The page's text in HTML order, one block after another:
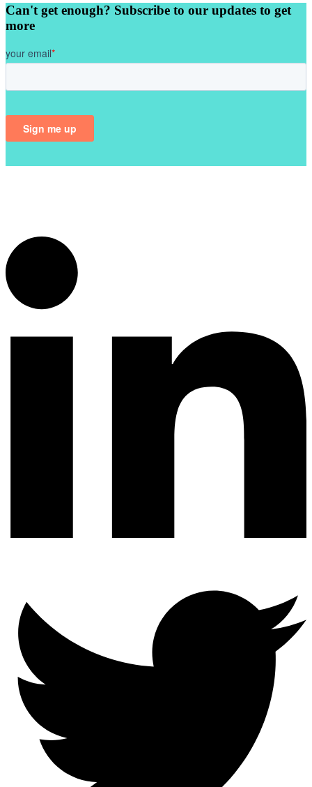
Can't get enough? Subscribe to our updates to get
more